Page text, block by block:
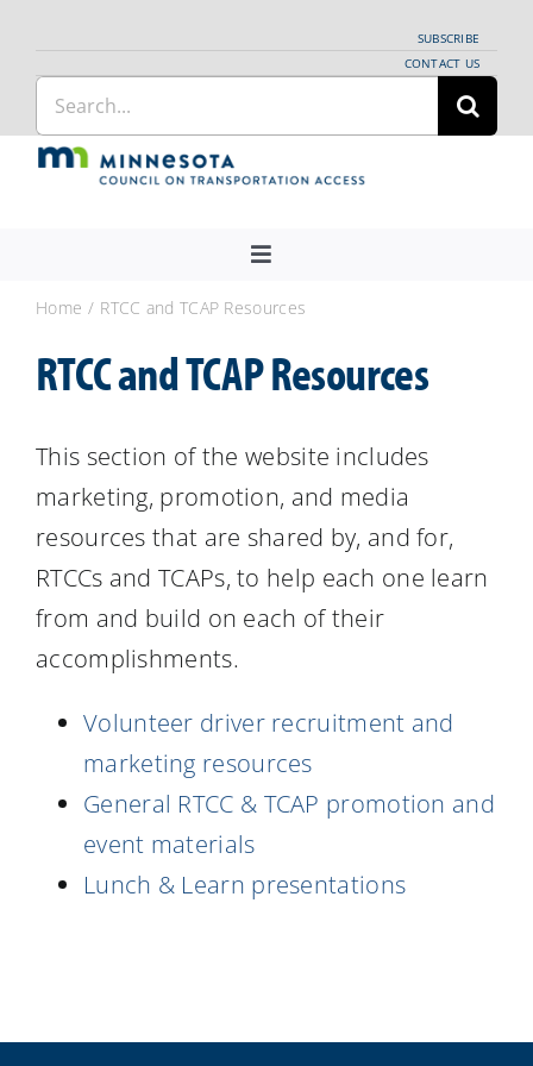
content
SUBSCRIBE
CONTACT US
Search
for:
Toggle
Navigation
About Us
Regional Coordination
Meetings and Events
Providers
Resources
Home RTCC and TCAP Resources
RTCC and TCAP Resources
This section of the website includes
marketing, promotion, and media
resources that are shared by, and for,
RTCCs and TCAPs, to help each one learn
from and build on each of their
accomplishments.
Volunteer driver recruitment and
marketing resources
General RTCC & TCAP promotion and
event materials
Lunch & Learn presentations